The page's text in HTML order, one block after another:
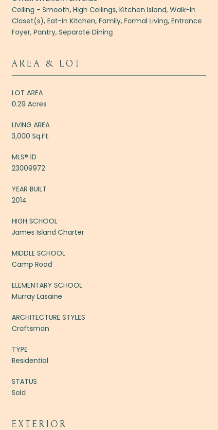
Ceiling - Smooth, High Ceilings, Kitchen Island, Walk-In
Closet(s), Eat-in Kitchen, Family, Formal Living, Entrance
Foyer, Pantry, Separate Dining
AREA & LOT
LOT AREA
0.29 Acres
LIVING AREA
3,000 Sq.Ft.
MLS® ID
23009972
YEAR BUILT
2014
HIGH SCHOOL
James Island Charter
MIDDLE SCHOOL
Camp Road
ELEMENTARY SCHOOL
Murray Lasaine
ARCHITECTURE STYLES
Craftsman
TYPE
Residential
STATUS
Sold
EXTERIOR